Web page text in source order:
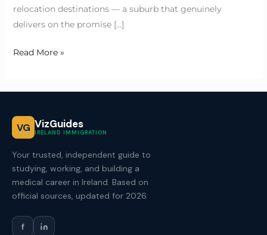
relocation destinations — a suburb that genuinely
delivers on the promise […]
Read More »
VG VizGuides
IRELAND IMMIGRATION
Your trusted, independent guide to
studying, working, and building a
medical career in Ireland. Based on
official sources, updated for 2026.
f